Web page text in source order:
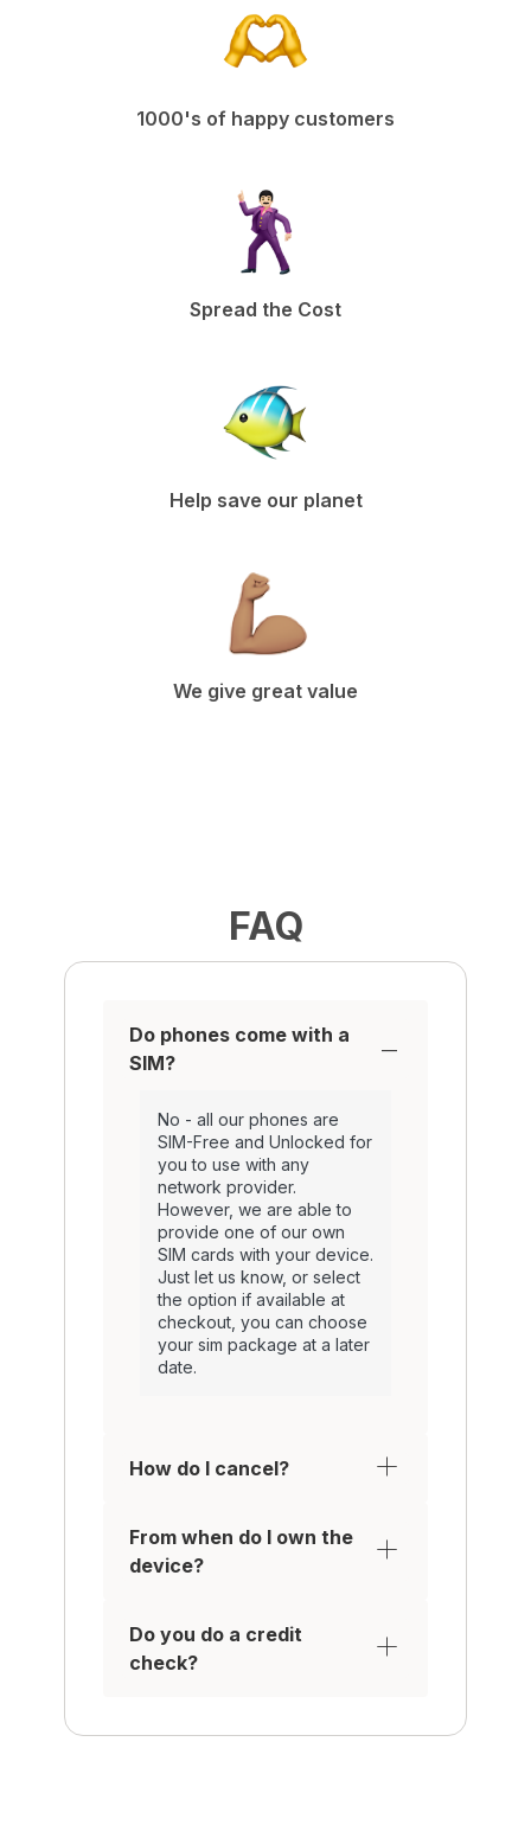
1000's of happy customers
Spread the Cost
Help save our planet
We give great value
FAQ
Do phones come with a
SIM?
No - all our phones are
SIM-Free and Unlocked for
you to use with any
network provider.
However, we are able to
provide one of our own
SIM cards with your device.
Just let us know, or select
the option if available at
checkout, you can choose
your sim package at a later
date.
How do I cancel?
From when do I own the
device?
Do you do a credit
check?